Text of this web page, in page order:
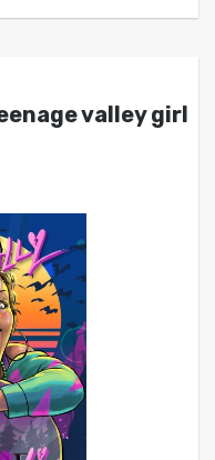
valley girl